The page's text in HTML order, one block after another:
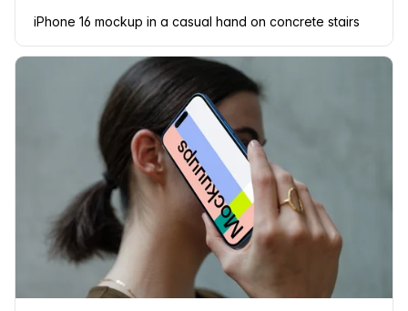
iPhone 16 mockup in a casual hand on concrete stairs